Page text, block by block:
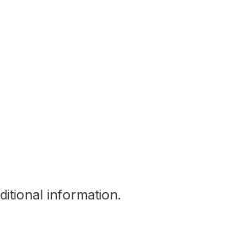
information.